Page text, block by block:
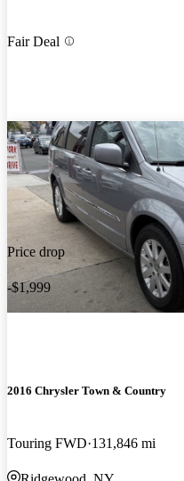
Fair Deal
Price drop
-$1,999
2016 Chrysler Town & Country
Touring FWD 131,846 mi